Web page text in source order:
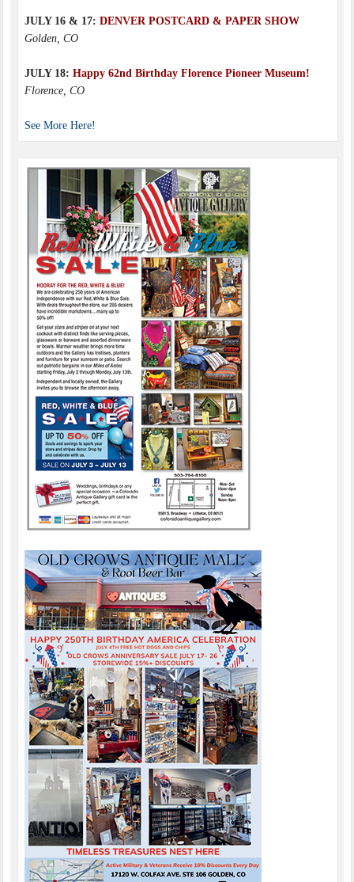
JULY 16 & 17: DENVER POSTCARD & PAPER SHOW
Golden, CO
JULY 18: Happy 62nd Birthday Florence Pioneer Museum!
Florence, CO
See More Here!